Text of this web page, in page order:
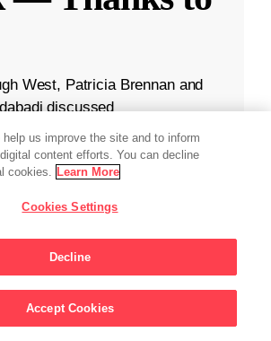
West, Patricia Brennan and
discussed
CZI’s new AI model trained
from 12 different species.
us improve the site and to inform
content efforts. You can decline
cookies. Learn More
Cookies Settings
Decline
Accept Cookies